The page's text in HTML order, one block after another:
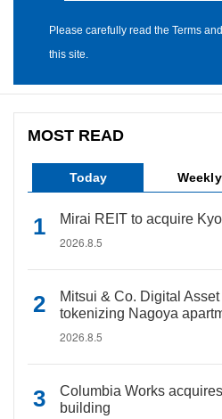
Please carefully read the Terms
this site.
MOST READ
Today Weekly
Mirai REIT to acquire
2026.8.5
Mitsui & Co. Digital
tokenizing Nagoya
2026.8.5
Columbia Works
building